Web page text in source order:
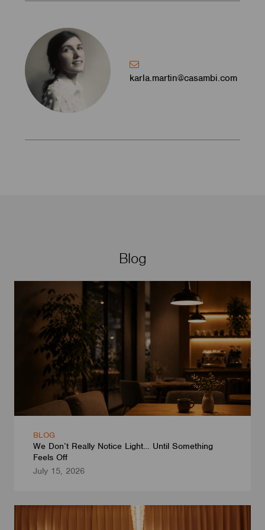
karla.martin@casambi.com
Blog
BLOG
We Don’t Really Notice Light… Until Something
Feels Off
July 15, 2026